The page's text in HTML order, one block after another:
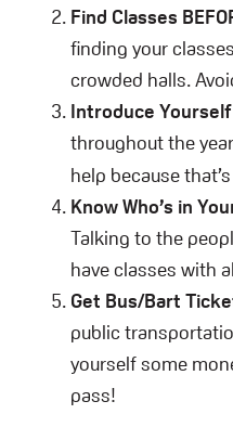
Find Classes
finding your
crowded halls.
Introduce
throughout the
help because
Know Who’s in
Talking to the
have classes with
Get Bus/Bart
public
yourself some
pass!